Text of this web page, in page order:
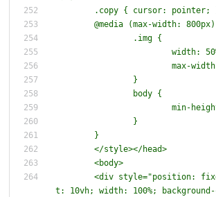
	.copy
{
	@media (max-width: 800px)
		.img
{
		body
{